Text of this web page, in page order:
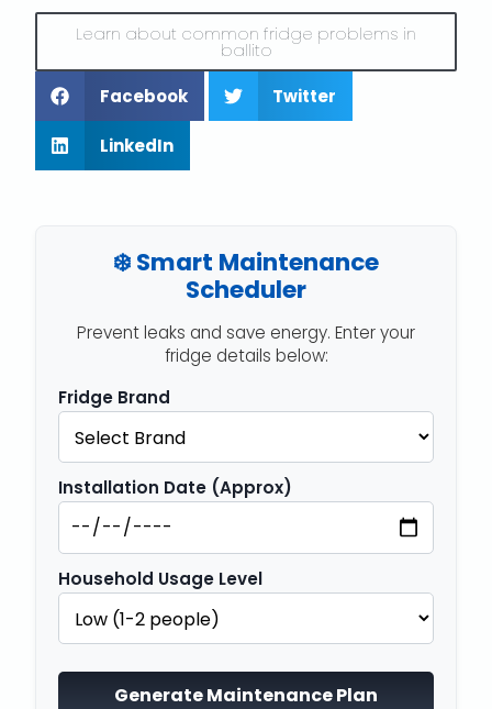
Learn about common fridge problems in
ballito
Facebook
Twitter
LinkedIn
❄️ Smart Maintenance
Scheduler
Prevent leaks and save energy. Enter your
fridge details below:
Fridge Brand
Installation Date (Approx)
Household Usage Level
Generate Maintenance Plan